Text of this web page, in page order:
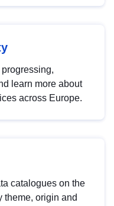
learn more about
across Europe.
catalogues on the
theme, origin and